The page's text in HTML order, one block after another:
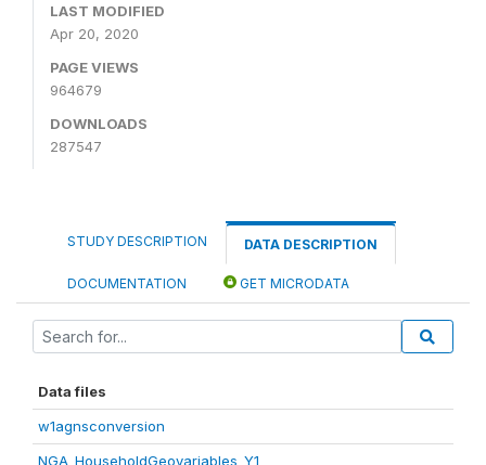
LAST MODIFIED
Apr 20, 2020
PAGE VIEWS
964679
DOWNLOADS
287547
STUDY DESCRIPTION DATA DESCRIPTION
DOCUMENTATION GET MICRODATA
Data files
w1agnsconversion
NGA_HouseholdGeovariables_Y1